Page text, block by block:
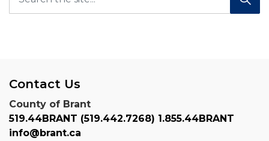
Contact Us
County of Brant
519.44BRANT (519.442.7268) 1.855.44BRANT
info@brant.ca